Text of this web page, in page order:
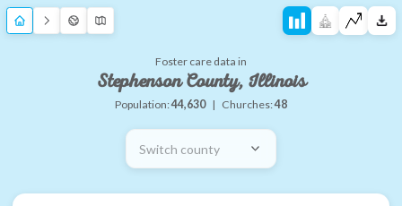
Foster care data in
Stephenson County, Illinois
Population:44,630 | Churches:48
Switch county